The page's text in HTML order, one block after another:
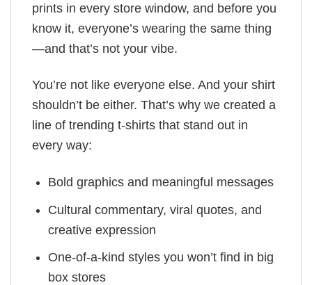
prints in every store window, and before you
know it, everyone’s wearing the same thing
—and that’s not your vibe.
You’re not like everyone else. And your shirt
shouldn’t be either. That’s why we created a
line of trending t-shirts that stand out in
every way:
Bold graphics and meaningful messages
Cultural commentary, viral quotes, and
creative expression
One-of-a-kind styles you won’t find in big
box stores